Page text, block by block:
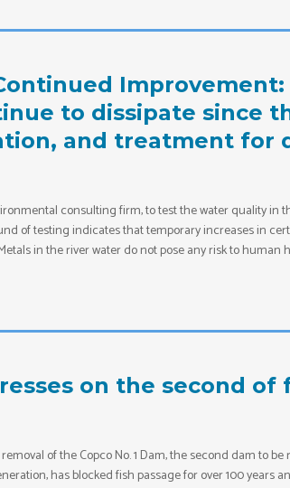
Improvement:
to dissipate since
and treatment for
consulting firm, to test the water quality in
of testing indicates that temporary increases in
in the river water do not pose any risk to human
on the second of
of the Copco No. 1 Dam, the second dam to
has blocked fish passage for over 100 years